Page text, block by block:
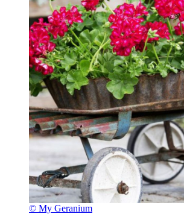
© My Geranium